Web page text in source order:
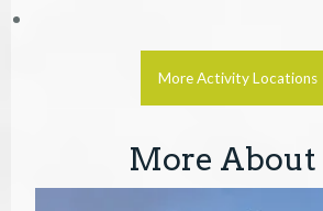
More Activity Locations
More About